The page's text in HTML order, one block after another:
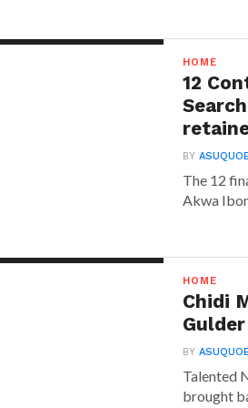
HOME
12
BY
The 12
Akwa
HOME
Chidi
BY
Talented
brought